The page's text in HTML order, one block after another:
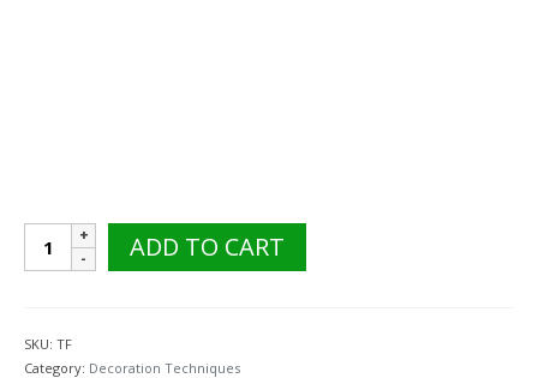
Heat
ADD TO CART
SKU: TF
Category: Decoration Techniques